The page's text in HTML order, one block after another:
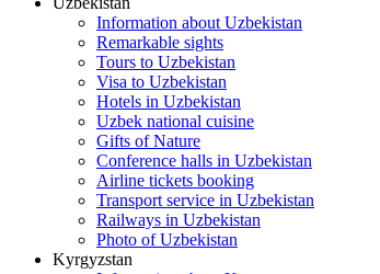
Information about Uzbekistan
Remarkable sights
Tours to Uzbekistan
Visa to Uzbekistan
Hotels in Uzbekistan
Uzbek national cuisine
Gifts of Nature
Conference halls in Uzbekistan
Airline tickets booking
Transport service in Uzbekistan
Railways in Uzbekistan
Photo of Uzbekistan
Kyrgyzstan